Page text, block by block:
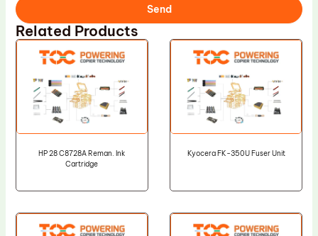
Send
Related Products
HP 28 C8728A Reman. Ink
Cartridge
Kyocera FK-350U Fuser Unit